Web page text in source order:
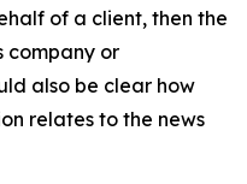
of a client, then the
company or
also be clear how
relates to the news